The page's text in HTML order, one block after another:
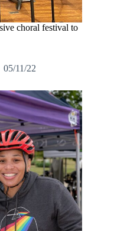
choral festival to
05/11/22